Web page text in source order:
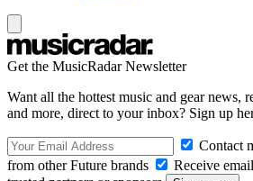
Get the MusicRadar Newsletter
Want all the hottest music and gear news,
and more, direct to your inbox? Sign up
Contact
from other Future brands
Receive